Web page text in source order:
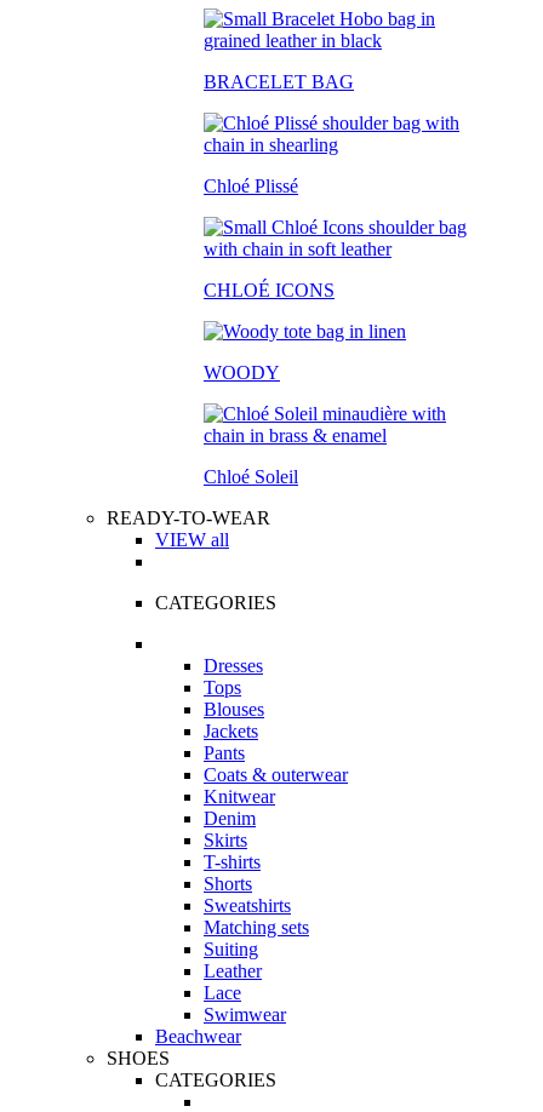
BRACELET BAG
Chloé Plissé
CHLOÉ ICONS
WOODY
Chloé Soleil
READY-TO-WEAR
VIEW all
CATEGORIES
Dresses
Tops
Blouses
Jackets
Pants
Coats & outerwear
Knitwear
Denim
Skirts
T-shirts
Shorts
Sweatshirts
Matching sets
Suiting
Leather
Lace
Swimwear
Beachwear
SHOES
CATEGORIES